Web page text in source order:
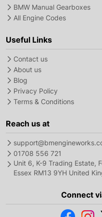
BMW Manual Gearboxes
All Engine Codes
Useful Links
Contact us
About us
Blog
Privacy Policy
Terms & Conditions
Reach us at
01708 556 721
Unit 6, K-9 Trading Estate,
Essex RM13 9YH United
Connect